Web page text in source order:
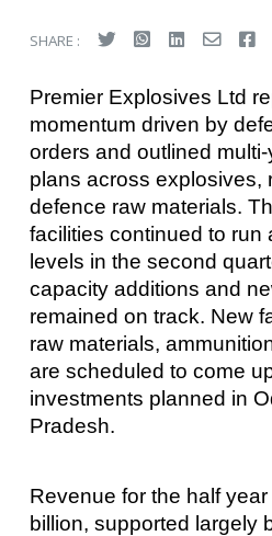
SHARE :
Premier Explosives Ltd
momentum driven by
orders and outlined
plans across explosives,
defence raw materials.
facilities continued to run
levels in the second
capacity additions and
remained on track. New
raw materials,
are scheduled to come
investments planned in
Pradesh.
Revenue for the half
billion, supported largely